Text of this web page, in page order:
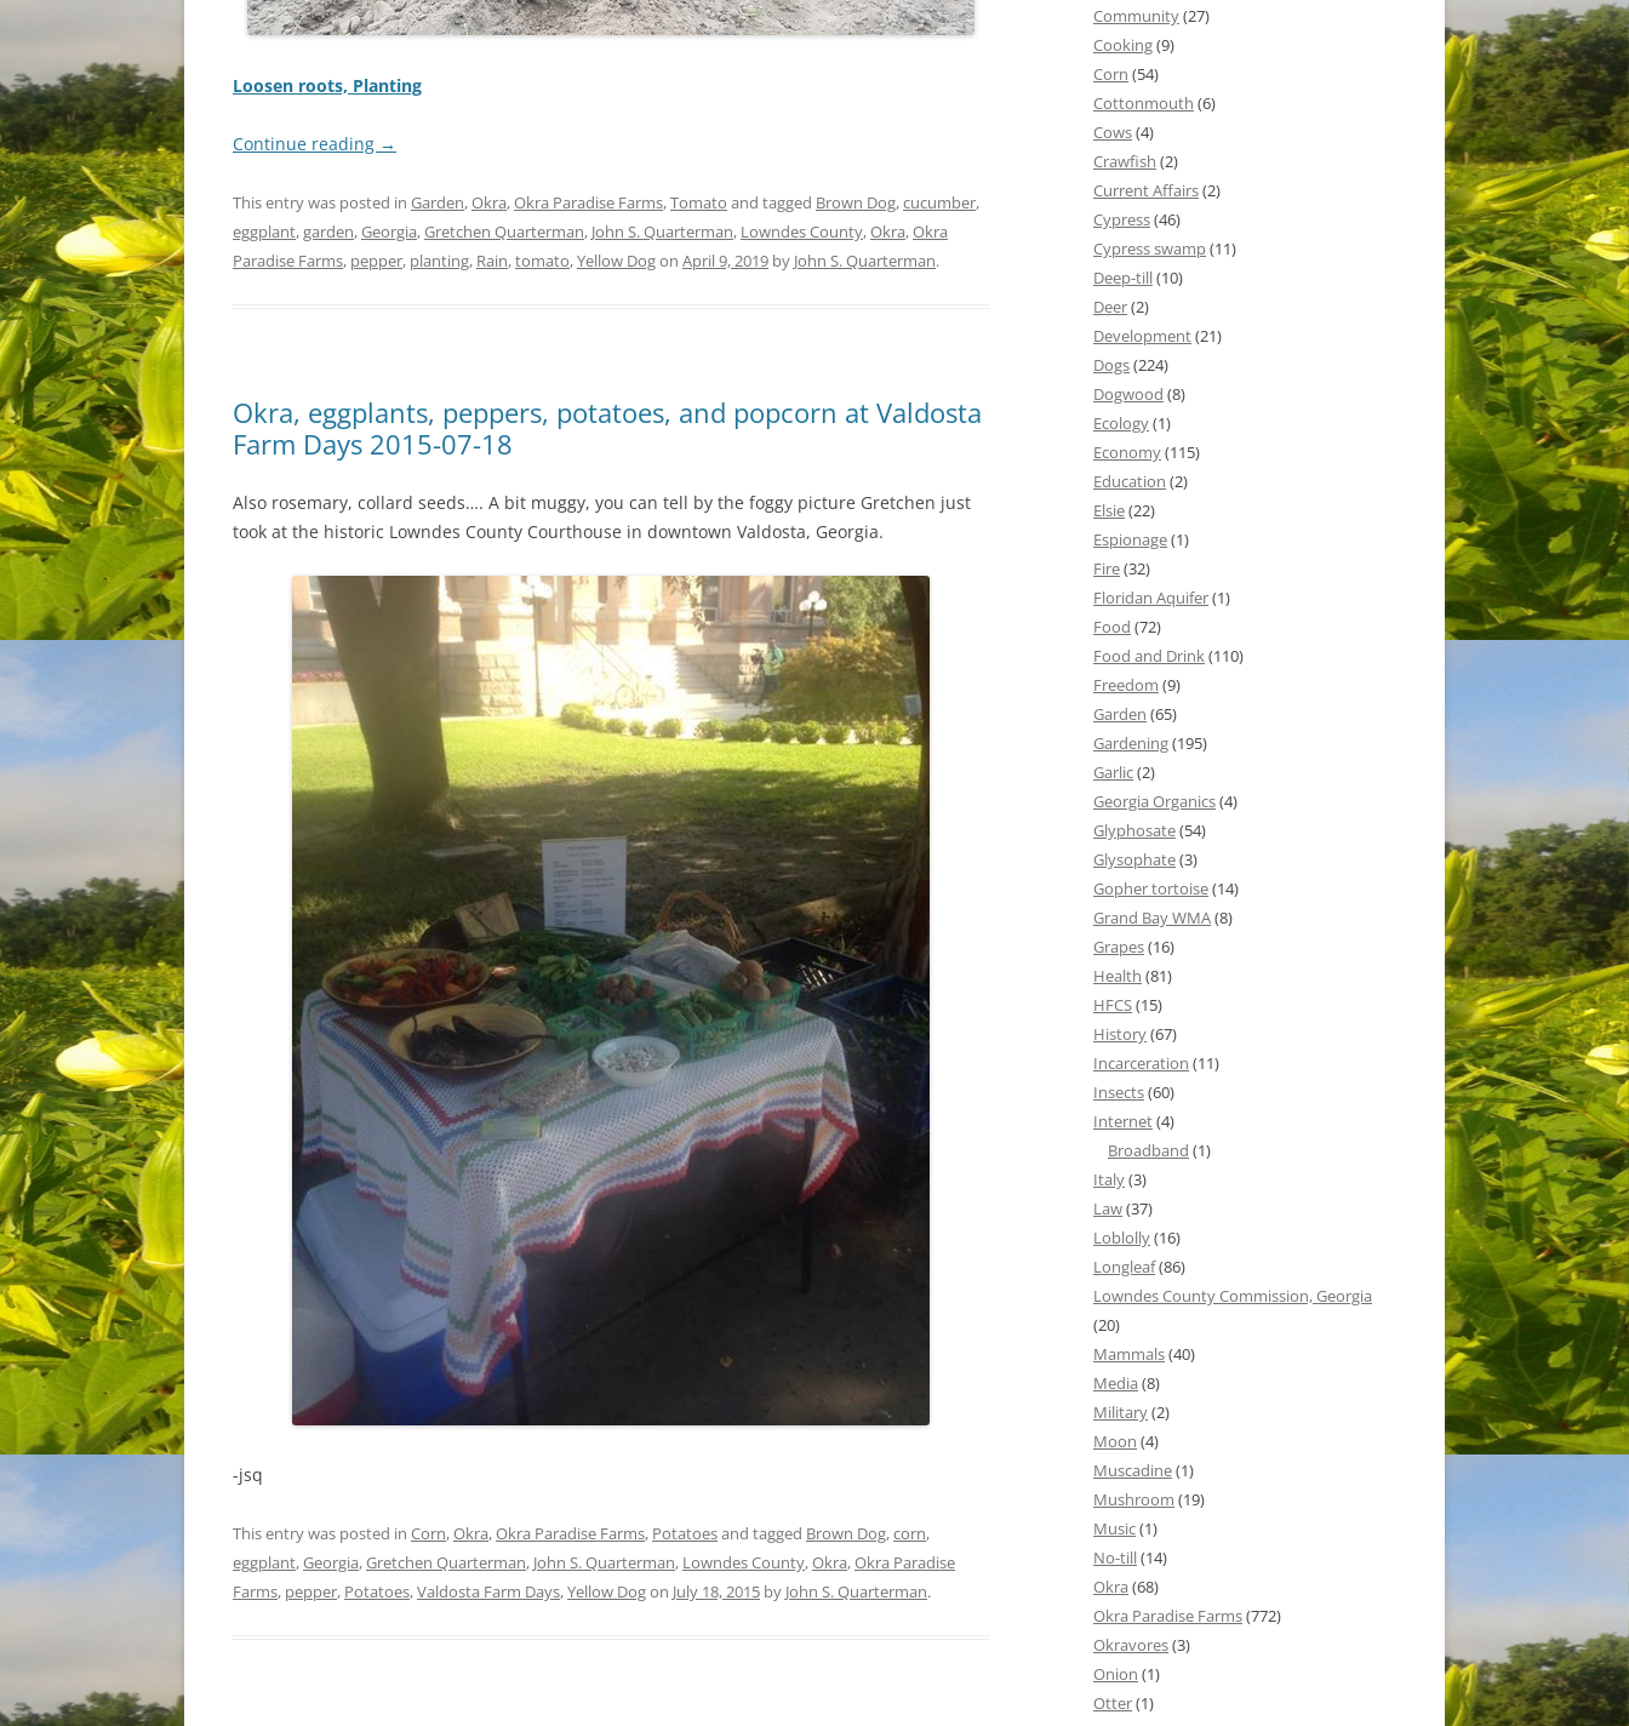
Loosen roots, Planting
Continue reading →
This entry was posted in Garden,Okra,Okra Paradise Farms,Tomato and tagged Brown Dog,cucumber,
eggplant,garden,Georgia,Gretchen Quarterman, John S. Quarterman, Lowndes County,Okra,Okra
Paradise Farms, pepper, planting, Rain,tomato,Yellow Dogon April 9, 2019 by John S. Quarterman.
Okra, eggplants, peppers, potatoes, and popcorn at Valdosta
Farm Days 2015-07-18
Also rosemary, collard seeds…. A bit muggy, you can tell by the foggy picture Gretchen just
took at the historic Lowndes County Courthouse in downtown Valdosta, Georgia.
-jsq
This entry was posted in Corn,Okra,Okra Paradise Farms, Potatoesand tagged Brown Dog,corn,
eggplant,Georgia,Gretchen Quarterman, John S. Quarterman, Lowndes County,Okra,Okra Paradise
Farms, pepper, Potatoes,Valdosta Farm Days,Yellow Dogon July 18, 2015 by John S. Quarterman.
Community(27)
Cooking(9)
Corn (54)
Cottonmouth (6)
Cows(4)
Crawfish (2)
Current Affairs(2)
Cypress(46)
Cypress swamp(11)
Deep-till(10)
Deer(2)
Development(21)
Dogs(224)
Dogwood (8)
Ecology(1)
Economy(115)
Education (2)
Elsie(22)
Espionage(1)
Fire(32)
Floridan Aquifer(1)
Food (72)
Food and Drink(110)
Freedom (9)
Garden (65)
Gardening(195)
Garlic(2)
Georgia Organics(4)
Glyphosate(54)
Glysophate(3)
Gopher tortoise(14)
Grand Bay WMA(8)
Grapes(16)
Health (81)
HFCS(15)
History(67)
Incarceration (11)
Insects(60)
Internet(4)
Broadband (1)
Italy(3)
Law(37)
Loblolly(16)
Longleaf(86)
Lowndes County Commission, Georgia
(20)
Mammals(40)
Media (8)
Military(2)
Moon (4)
Muscadine(1)
Mushroom (19)
Music(1)
No-till(14)
Okra (68)
Okra Paradise Farms(772)
Okravores(3)
Onion (1)
Otter(1)